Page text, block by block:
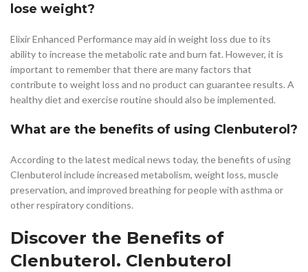
lose weight?
Elixir Enhanced Performance may aid in weight loss due to its
ability to increase the metabolic rate and burn fat. However, it is
important to remember that there are many factors that
contribute to weight loss and no product can guarantee results. A
healthy diet and exercise routine should also be implemented.
What are the benefits of using Clenbuterol?
According to the latest medical news today, the benefits of using
Clenbuterol include increased metabolism, weight loss, muscle
preservation, and improved breathing for people with asthma or
other respiratory conditions.
Discover the Benefits of
Clenbuterol. Clenbuterol